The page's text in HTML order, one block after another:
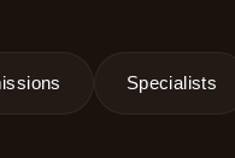
Specialists